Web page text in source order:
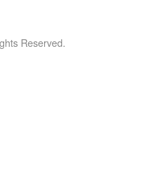
Reserved.